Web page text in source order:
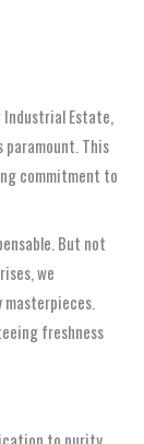
Industrial Estate,
This
commitment to
But not
we
freshness